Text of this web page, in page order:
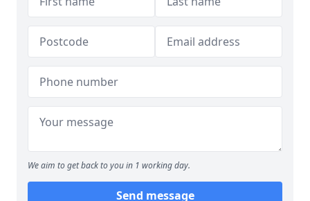
We aim to get back to you in 1 working day.
Send message